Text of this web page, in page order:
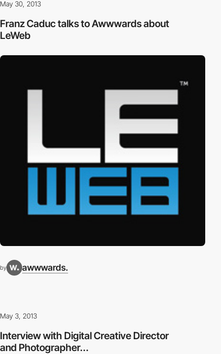
May 30, 2013
Franz Caduc talks to Awwwards about
LeWeb
by awwwards.
May 3, 2013
Interview with Digital Creative Director
and Photographer...